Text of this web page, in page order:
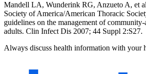
Mandell LA, Wunderink RG, Anzueto A, et
Society of America/American Thoracic
guidelines on the management of
adults. Clin Infect Dis 2007; 44 Suppl 2:S27.
Always discuss health information with your